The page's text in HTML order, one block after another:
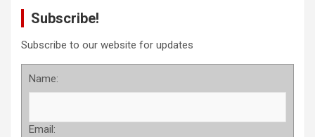
Subscribe!
Subscribe to our website for updates
Name:
Email: